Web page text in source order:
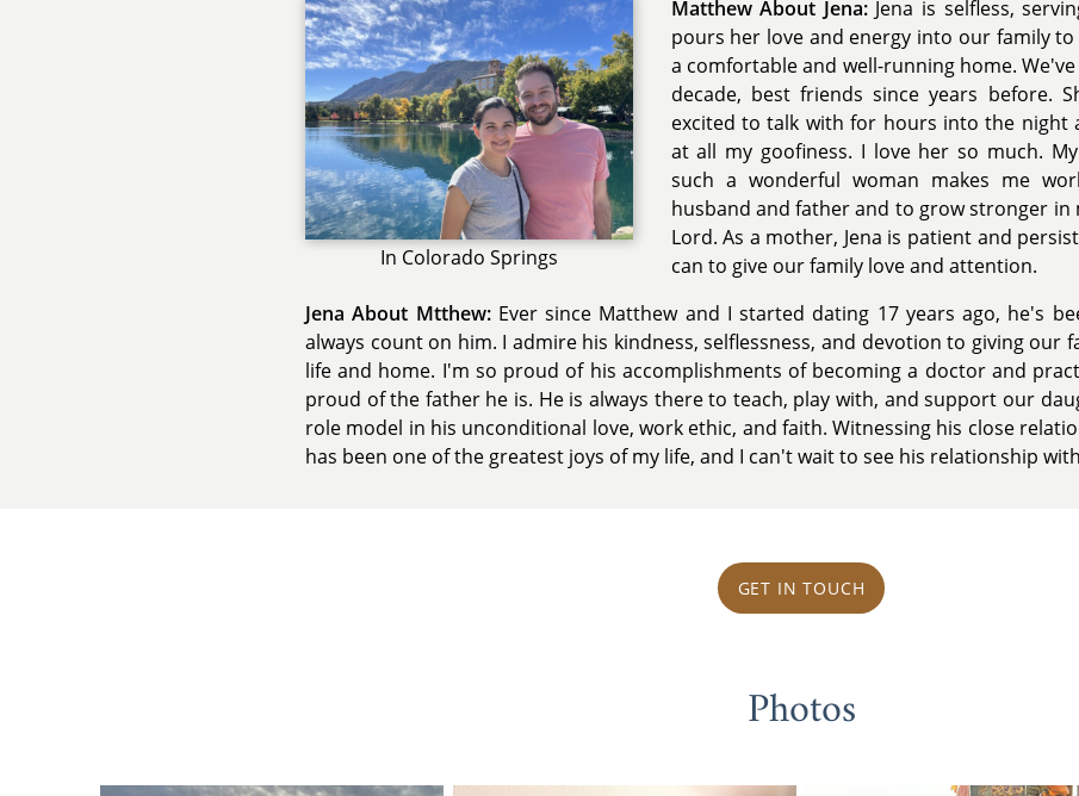
In Colorado Springs
Matthew About Jena:Jena is selfless,
pours her love and energy into our family
a comfortable and well-running home.
decade, best friends since years before.
excited to talk with for hours into the night
at all my goofiness. I love her so much.
such a wonderful woman makes me
husband and father and to grow stronger
Lord. As a mother, Jena is patient and
can to give our family love and attention.
Jena About Mtthew:Ever since Matthew and I started dating 17 years ago, he's
always count on him. I admire his kindness, selflessness, and devotion to giving our
life and home. I'm so proud of his accomplishments of becoming a doctor and
proud of the father he is. He is always there to teach, play with, and support our
role model in his unconditional love, work ethic, and faith. Witnessing his close
has been one of the greatest joys of my life, and I can't wait to see his relationship
GET IN TOUCH
Photos